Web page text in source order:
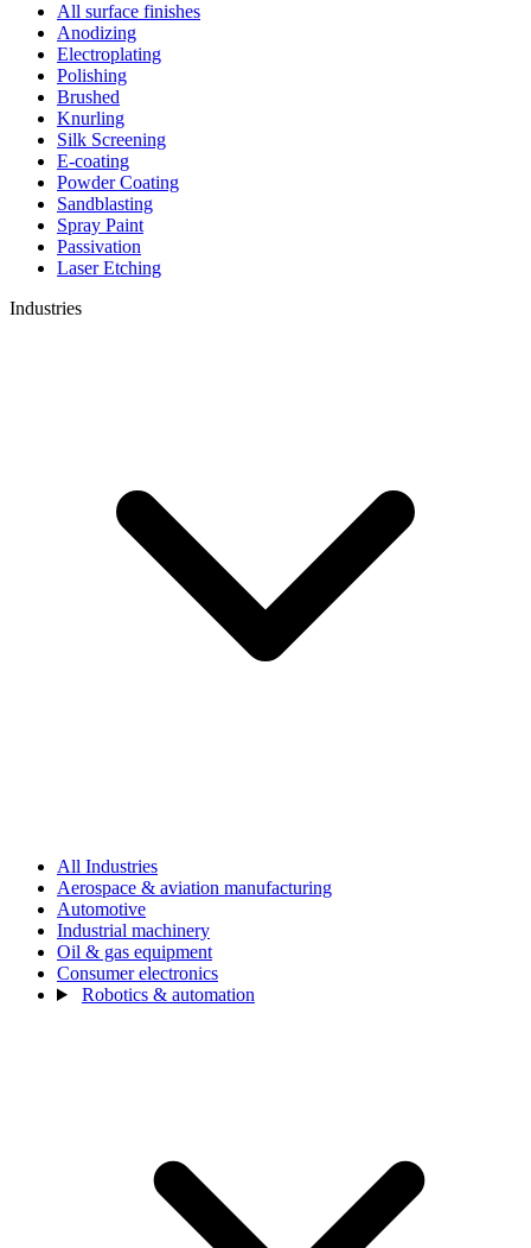
All surface finishes
Anodizing
Electroplating
Polishing
Brushed
Knurling
Silk Screening
E-coating
Powder Coating
Sandblasting
Spray Paint
Passivation
Laser Etching
Industries
All Industries
Aerospace & aviation manufacturing
Automotive
Industrial machinery
Oil & gas equipment
Consumer electronics
Robotics & automation